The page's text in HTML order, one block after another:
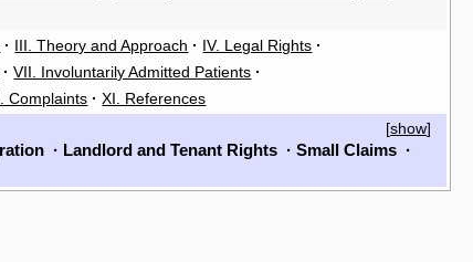
· III. Theory and Approach · IV. Legal Rights ·
· VII. Involuntarily Admitted Patients ·
Complaints · XI. References
[show]
· Landlord and Tenant Rights · Small Claims ·